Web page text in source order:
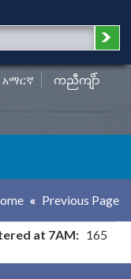
አማርኛ ကညီကျိာ်
Previous Page
at 7AM: 165